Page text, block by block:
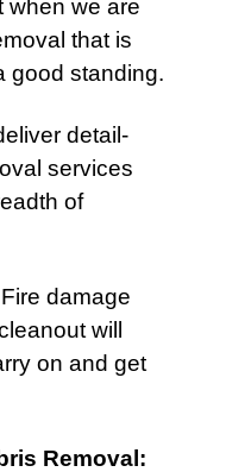
when we are
that is
good standing.
detail-
services
of
Fire damage
will
on and get
Removal: